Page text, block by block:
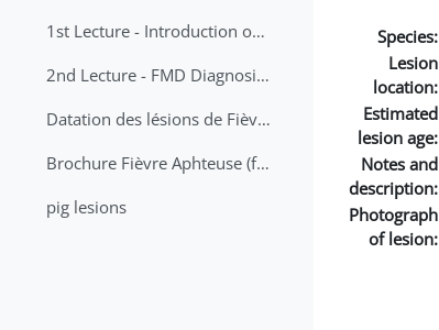
1st Lecture - Introduction on FMD and Lesion Ageing (Arabic)
2nd Lecture - FMD Diagnosis and Sampling
Datation des lésions de Fièvre Aphteuse Guide pratique
Brochure Fièvre Aphteuse (french and arabic)
pig lesions
Species:
Lesion
location:
Estimated
lesion age:
Notes and
description:
Photograph
of lesion: